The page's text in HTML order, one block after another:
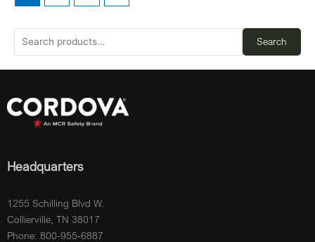
Search
Headquarters
1255 Schilling Blvd W.
Collierville, TN 38017
Phone: 800-955-6887